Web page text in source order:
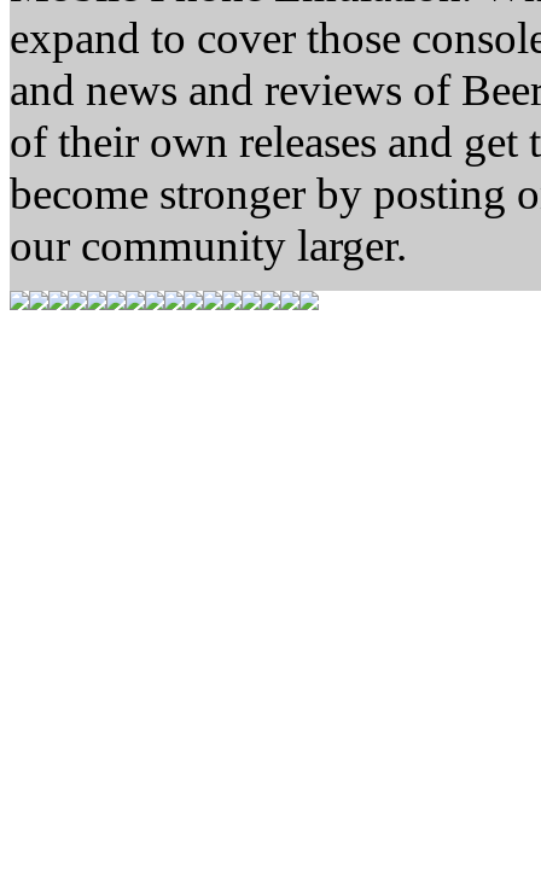
expand to cover those
and news and reviews of
of their own releases and
become stronger by posting
our community larger.